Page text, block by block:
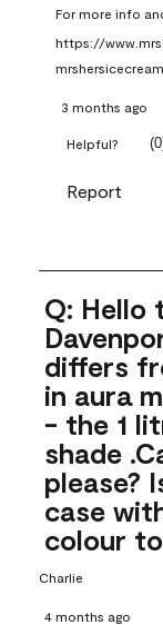
For more info
https://
mrshersicecream
3 months ago
Helpful? (0
Report
Q: Hello
differs
in aura
- the 1
shade
please?
case
colour
Charlie
4 months ago